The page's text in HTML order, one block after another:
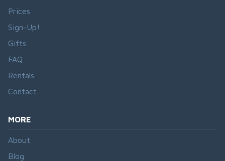
Prices
Sign-Up!
Gifts
FAQ
Rentals
Contact
MORE
About
Blog